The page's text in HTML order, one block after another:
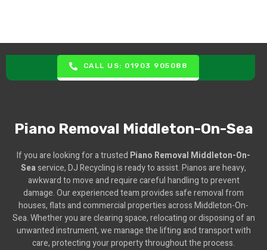
CALL US: 01903 905088
Piano Removal Middleton-On-Sea
If you are looking for a trusted Piano Removal Middleton-On-
Seaservice, DJ Recycling is ready to assist. Pianos are heavy,
awkward to move and require careful handling to prevent
damage. Our experienced team provides safe removal from
houses, flats and commercial properties across Middleton-On-
Sea. Whether you are clearing space, relocating or disposing of an
unwanted instrument, we manage the lifting and transport with
care, protecting your property throughout the process.